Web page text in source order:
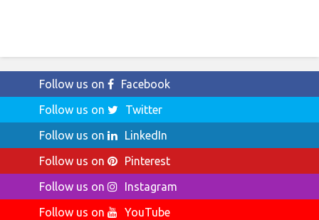
Follow us on
Facebook
Follow us on
Twitter
Follow us on
LinkedIn
Follow us on
Pinterest
Follow us on
Instagram
Follow us on
YouTube